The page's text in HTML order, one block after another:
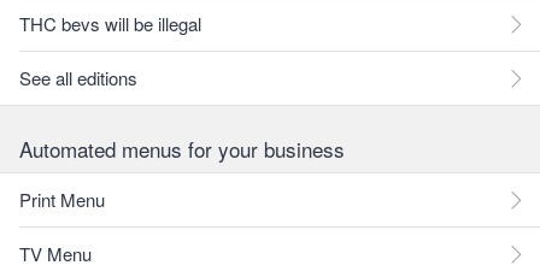
THC bevs will be illegal
See all editions
Automated menus for your business
Print Menu
TV Menu